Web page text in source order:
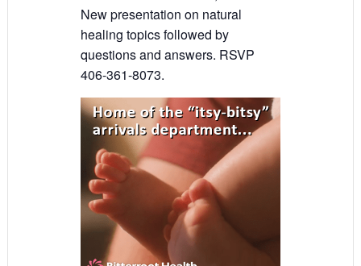
New presentation on natural
healing topics followed by
questions and answers. RSVP
406-361-8073.